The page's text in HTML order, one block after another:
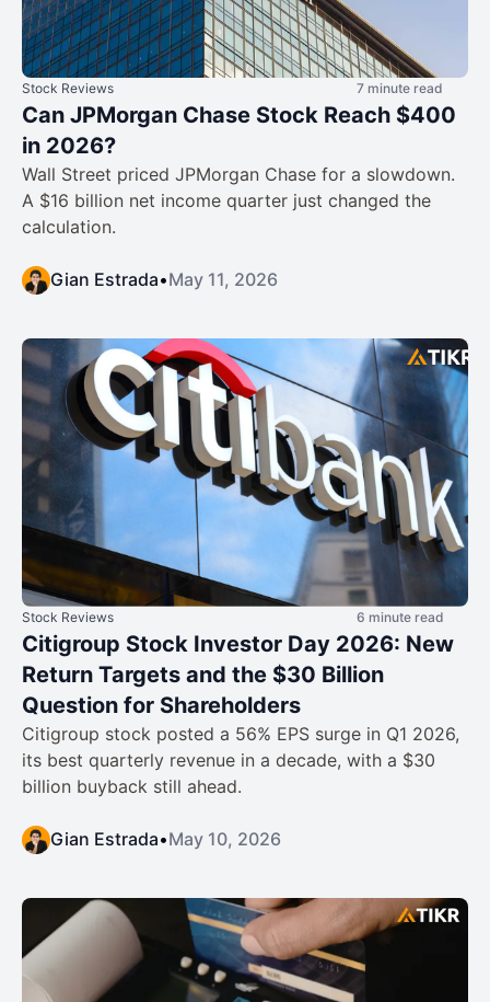
Stock Reviews 7 minute read
Can JPMorgan Chase Stock Reach $400
in 2026?
Wall Street priced JPMorgan Chase for a slowdown.
A $16 billion net income quarter just changed the
calculation.
Gian Estrada•May 11, 2026
Stock Reviews 6 minute read
Citigroup Stock Investor Day 2026: New
Return Targets and the $30 Billion
Question for Shareholders
Citigroup stock posted a 56% EPS surge in Q1 2026,
its best quarterly revenue in a decade, with a $30
billion buyback still ahead.
Gian Estrada•May 10, 2026